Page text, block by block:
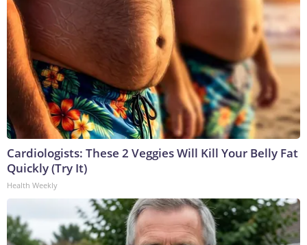
Cardiologists: These 2 Veggies Will Kill Your Belly Fat
Quickly (Try It)
Health Weekly